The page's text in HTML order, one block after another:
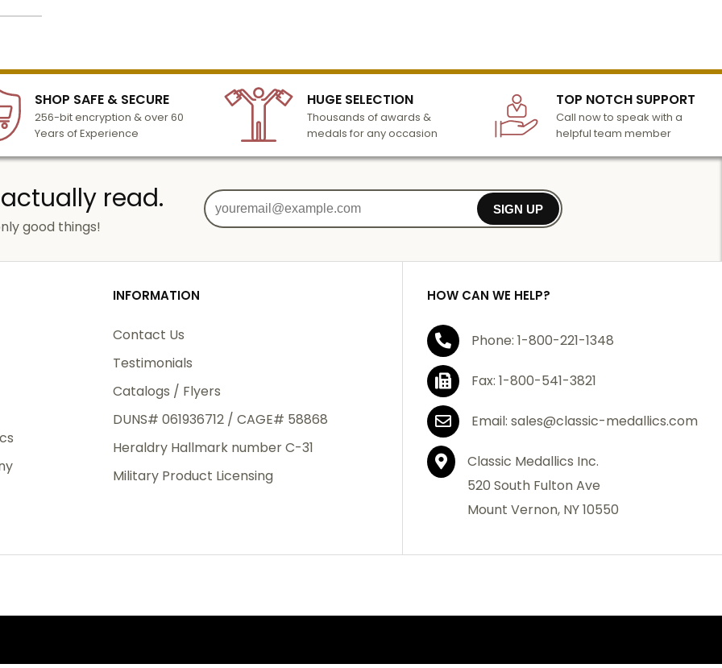
to
6
is a
SHOP SAFE & SECURE
256-bit encryption & over 60
Years of Experience
HUGE SELECTION
Thousands of awards &
medals for any occasion
TOP NOTCH SUPPORT
Call now to speak with a
helpful team member
read.
good things!
SIGN UP
INFORMATION
Contact Us
Testimonials
Catalogs / Flyers
DUNS# 061936712 / CAGE# 58868
Heraldry Hallmark number C-31
Military Product Licensing
HOW CAN WE HELP?
Phone: 1-800-221-1348
Fax: 1-800-541-3821
Email: sales@classic-medallics.com
Classic Medallics Inc.
520 South Fulton Ave
Mount Vernon, NY 10550